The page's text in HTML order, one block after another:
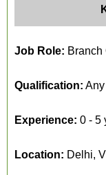
Job Role: Branch
Qualification:
Experience: 0 - 5
Location: Delhi,